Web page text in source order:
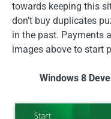
towards keeping this
don't buy duplicates
in the past. Payments
images above to start
Windows 8